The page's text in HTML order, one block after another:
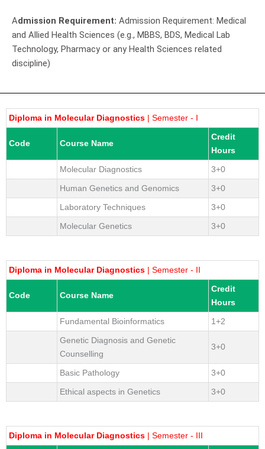
Admission Requirement: Admission Requirement: Medical
and Allied Health Sciences (e.g., MBBS, BDS, Medical Lab
Technology, Pharmacy or any Health Sciences related
discipline)
Diploma in Molecular Diagnostics | Semester - I
Code Course Name
Credit
Hours
Molecular Diagnostics
3+0
Human Genetics and Genomics
3+0
Laboratory Techniques
3+0
Molecular Genetics
3+0
Diploma in Molecular Diagnostics | Semester - II
Code Course Name
Credit
Hours
Fundamental Bioinformatics
1+2
Genetic Diagnosis and Genetic
Counselling
3+0
Basic Pathology
3+0
Ethical aspects in Genetics
3+0
Diploma in Molecular Diagnostics | Semester - III